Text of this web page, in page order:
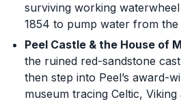
surviving working
1854 to pump water from the
Peel Castle & the House of
the ruined red-sandstone
then step into Peel’s award-
museum tracing Celtic,